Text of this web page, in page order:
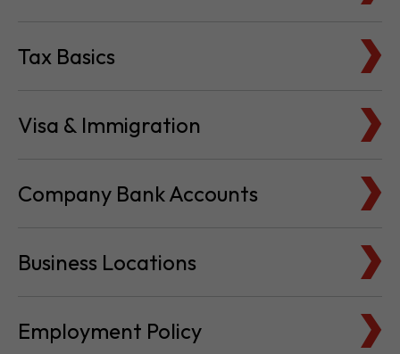
Tax Basics
Visa & Immigration
Company Bank Accounts
Business Locations
Employment Policy